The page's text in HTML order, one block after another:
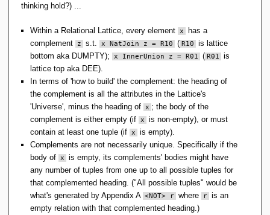
thinking hold?) ...
Within a Relational Lattice, every element x
has a
complement
z s.t. x NatJoin z = R10 ( R10
is lattice
bottom aka DUMPTY);
x InnerUnion z = R01 ( R01
is
lattice top aka DEE).
In terms of 'how to build' the complement: the heading of
the complement is all the attributes in the Lattice's
'Universe', minus the heading of x ; the body of the
complement is either empty (if x
is non-empty), or must
contain at least one tuple (if x
is empty).
Complements are not necessarily unique. Specifically if the
body of x
is empty, its complements' bodies might have
any number of tuples from one up to all possible tuples for
that complemented heading. ("All possible tuples" would be
what's generated by Appendix A <NOT> r where r is an
empty relation with that complemented heading.)